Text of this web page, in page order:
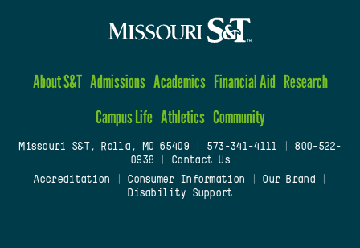
About S&T Admissions Academics Financial Aid Research
Campus Life Athletics Community
Missouri S&T, Rolla, MO 65409| 573-341-4111
800-522-
0938
Contact Us
Accreditation
Consumer Information Our Brand
Disability Support